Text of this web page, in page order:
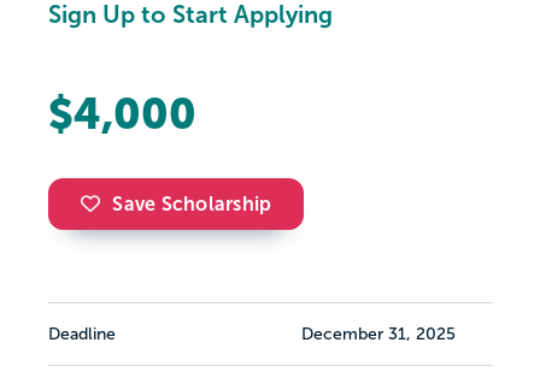
Sign Up to Start Applying
$4,000
Save Scholarship
Deadline December 31, 2025